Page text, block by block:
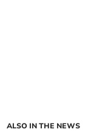
ALSO IN THE NEWS